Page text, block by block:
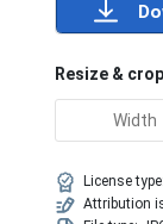
Resize &
License type:
Attribution